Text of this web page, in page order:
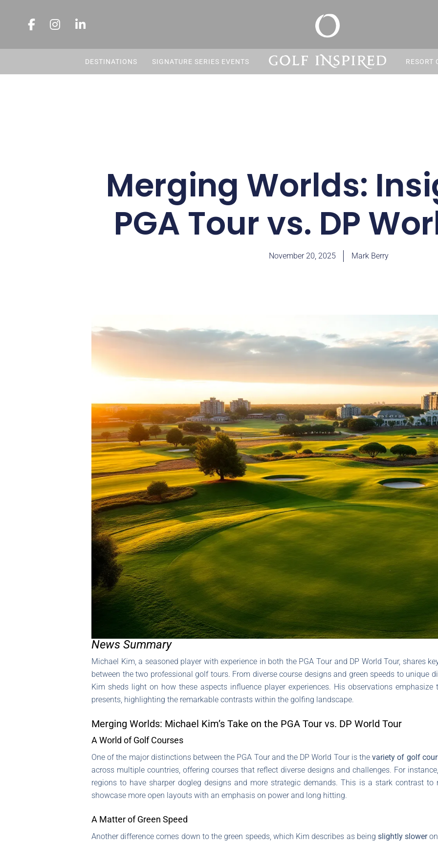
DESTINATIONS SIGNATURE SERIES EVENTS RESORT
Merging Worlds:
PGA Tour vs. DP
November 20, 2025 Mark Berry
News Summary
Michael Kim, a seasoned player with experience in both the PGA Tour and DP World Tour, shares
between the two professional golf tours. From diverse course designs and green speeds to unique
Kim sheds light on how these aspects influence player experiences. His observations
presents, highlighting the remarkable contrasts within the golfing landscape.
Merging Worlds: Michael Kim’s Take on the PGA Tour vs. DP World Tour
A World of Golf Courses
One of the major distinctions between the PGA Tour and the DP World Tour is thevariety of golf
across multiple countries, offering courses that reflect diverse designs and challenges. For
regions to have sharper dogleg designs and more strategic demands. This is a stark contrast to
showcase more open layouts with an emphasis on power and long hitting.
A Matter of Green Speed
Another difference comes down to the green speeds, which Kim describes as being slightly sloweron